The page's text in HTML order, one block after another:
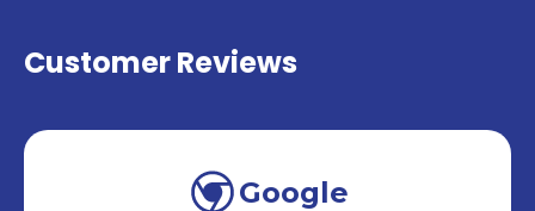
Customer Reviews
Google